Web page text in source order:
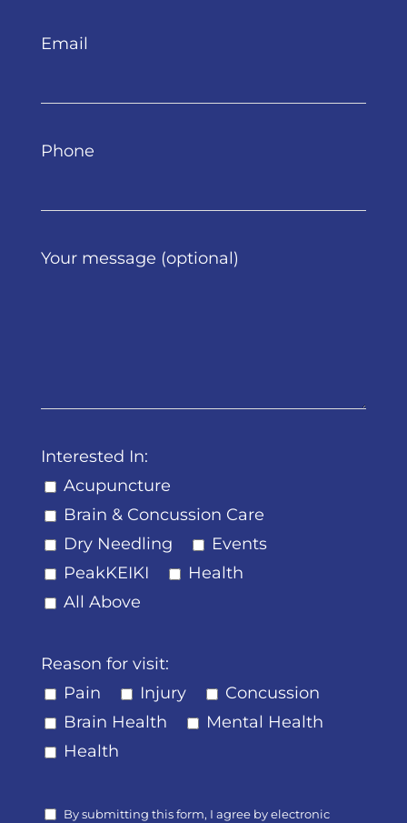
Email
Phone
Your message (optional)
Interested In:
Acupuncture
Brain & Concussion Care
Dry Needling
Events
PeakKEIKI
Health
All Above
Reason for visit:
Pain
Injury
Concussion
Brain Health
Mental Health
Health
By submitting this form, I agree by electronic